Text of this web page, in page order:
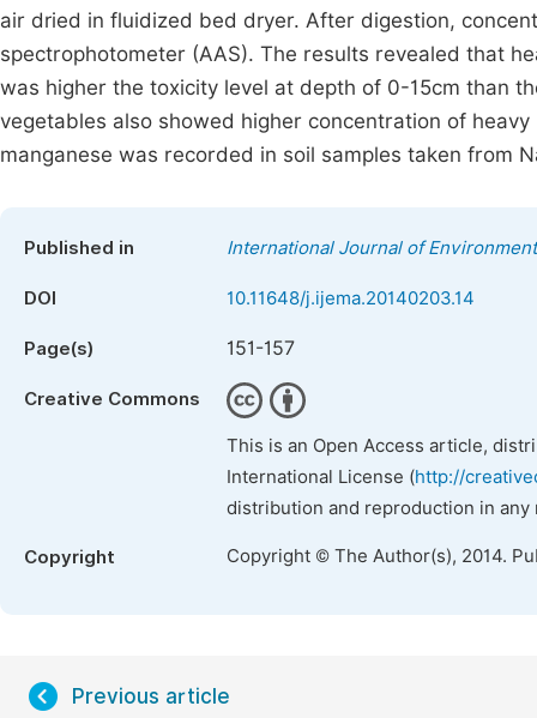
air dried in fluidized bed dryer. After digestion,
spectrophotometer (AAS). The results revealed that
was higher the toxicity level at depth of 0-15cm than
vegetables also showed higher concentration of
manganese was recorded in soil samples taken from
Published in International Journal of
DOI 10.11648/j.ijema.20140203.14
Page(s) 151-157
Creative Commons
This is an Open Access article,
International License (http://
distribution and reproduction in
Copyright Copyright © The Author(s), 2014.
Previous article